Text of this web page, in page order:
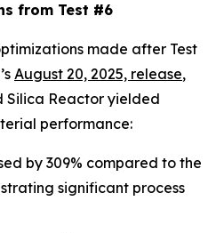
from Test #6
made after Test
August 20, 2025, release,
Silica Reactor yielded
performance:
by 309% compared to the
significant process